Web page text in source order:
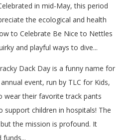
in mid-May, this period
the ecological and health
to Celebrate Be Nice to Nettles
and playful ways to dive...
Dack Day is a funny name for
event, run by TLC for Kids,
wear their favorite track pants
support children in hospitals! The
the mission is profound. It
funds...